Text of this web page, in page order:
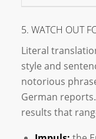
5. WATCH OUT
Literal
style and
notorious
German
results that